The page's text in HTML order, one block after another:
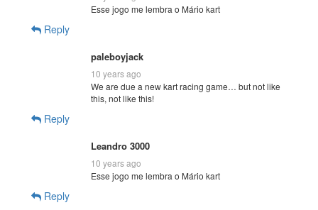
Esse jogo me lembra o Mário kart
Reply
paleboyjack
10 years ago
We are due a new kart racing game… but not like
this, not like this!
Reply
Leandro 3000
10 years ago
Esse jogo me lembra o Mário kart
Reply